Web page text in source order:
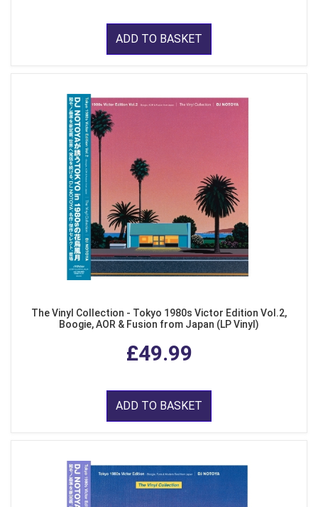
ADD TO BASKET
The Vinyl Collection - Tokyo 1980s Victor Edition Vol.2,
Boogie, AOR & Fusion from Japan (LP Vinyl)
£49.99
ADD TO BASKET